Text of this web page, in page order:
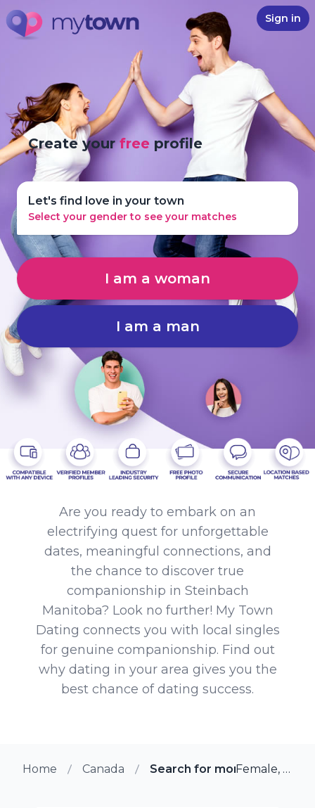
Sign in
Create yourfree profile
Let's find love in your town
Select your gender to see your matches
I am a woman
I am a man
Are you ready to embark on an
electrifying quest for unforgettable
dates, meaningful connections, and
the chance to discover true
companionship in Steinbach
Manitoba? Look no further! My Town
Dating connects you with local singles
for genuine companionship. Find out
why dating in your area gives you the
best chance of dating success.
Home Canada Search for more members
Female, 20 from Steinbach, Manitoba